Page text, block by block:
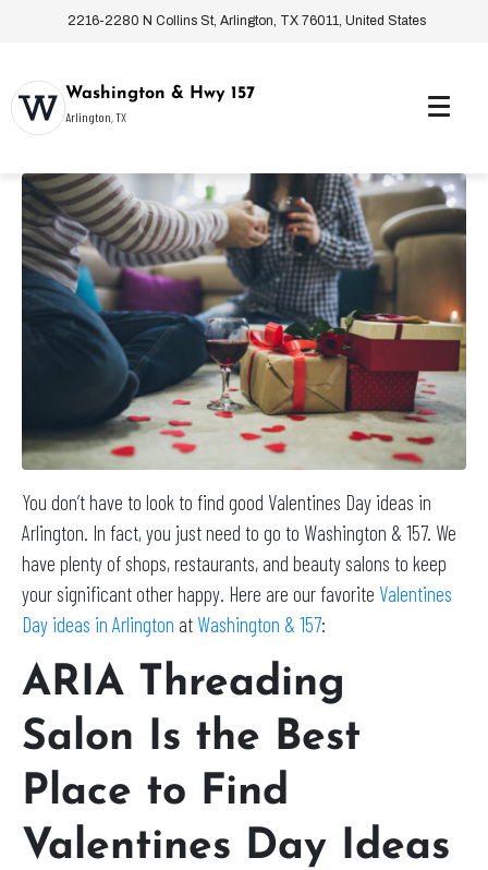
2216-2280 N Collins St, Arlington, TX 76011, United States
Washington & Hwy 157
Arlington, TX
You don’t have to look to find good Valentines Day ideas in
Arlington. In fact, you just need to go to Washington & 157. We
have plenty of shops, restaurants, and beauty salons to keep
your significant other happy. Here are our favorite Valentines
Day ideas in Arlington at Washington & 157:
ARIA Threading
Salon Is the Best
Place to Find
Valentines Day Ideas